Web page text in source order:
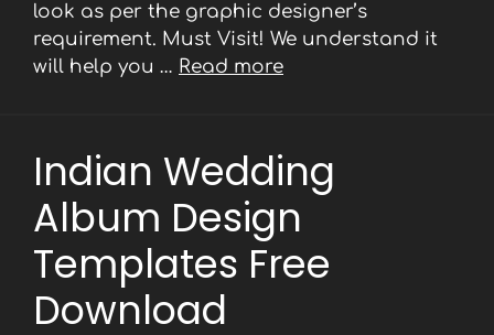
look as per the graphic designer’s
requirement. Must Visit! We understand it
will help you … Read more
Indian Wedding
Album Design
Templates Free
Download